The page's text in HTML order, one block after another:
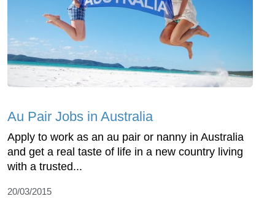
Au Pair Jobs in Australia
Apply to work as an au pair or nanny in Australia
and get a real taste of life in a new country living
with a trusted...
20/03/2015